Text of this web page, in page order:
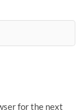
for the next